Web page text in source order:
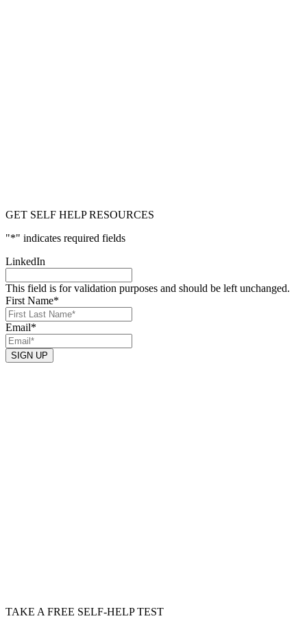
GET SELF HELP RESOURCES
"*" indicates required fields
LinkedIn
This field is for validation purposes and should be left unchanged.
First Name*
Email*
TAKE A FREE SELF-HELP TEST